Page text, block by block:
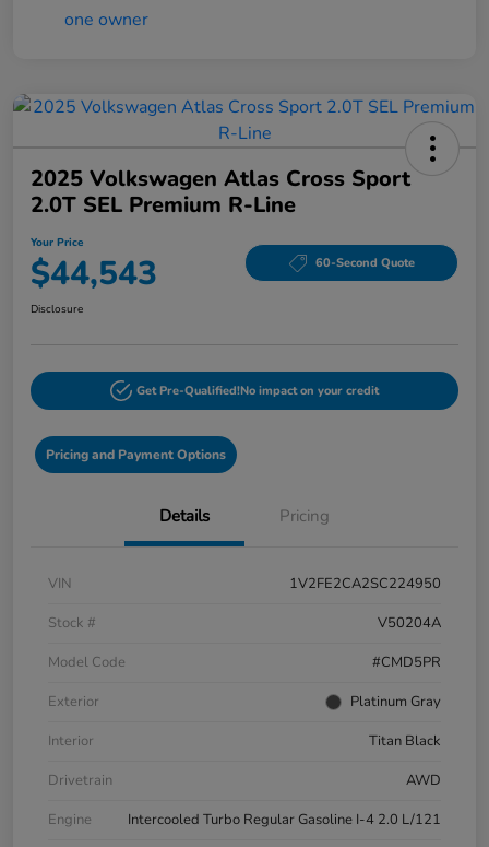
2025 Volkswagen Atlas Cross Sport
2.0T SEL Premium R-Line
Your Price
$44,543 60-Second Quote
Disclosure
Get Pre-Qualified!No impact on your credit
Pricing and Payment Options
Details Pricing
VIN
1V2FE2CA2SC224950
Stock #
V50204A
Model Code
#CMD5PR
Exterior
Platinum Gray
Interior
Titan Black
Drivetrain
AWD
Engine
Intercooled Turbo Regular Gasoline I-4 2.0 L/121